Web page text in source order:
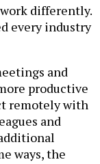
differently.
every industry
and
productive
remotely with
and
ways, the